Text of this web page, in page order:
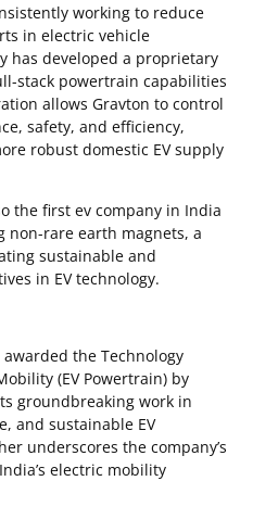
working to reduce
in electric vehicle
has developed a proprietary
stack powertrain capabilities
allows Gravton to control
safety, and efficiency,
robust domestic EV supply
the first ev company in India
non-rare earth magnets, a
sustainable and
in EV technology.
the Technology
(EV Powertrain) by
groundbreaking work in
and sustainable EV
underscores the company’s
electric mobility